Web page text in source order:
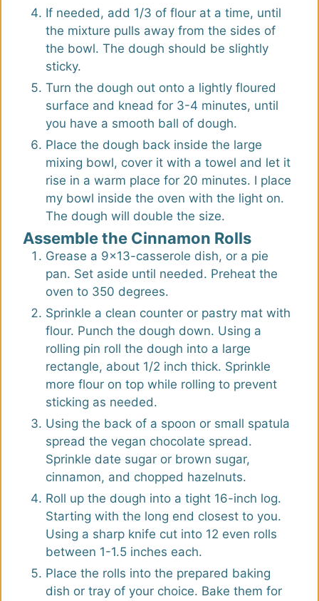
If needed, add 1/3 of flour at a time, until
the mixture pulls away from the sides of
the bowl. The dough should be slightly
sticky.
Turn the dough out onto a lightly floured
surface and knead for 3-4 minutes, until
you have a smooth ball of dough.
Place the dough back inside the large
mixing bowl, cover it with a towel and let it
rise in a warm place for 20 minutes. I place
my bowl inside the oven with the light on.
The dough will double the size.
Assemble the Cinnamon Rolls
Grease a 9x13-casserole dish, or a pie
pan. Set aside until needed. Preheat the
oven to 350 degrees.
Sprinkle a clean counter or pastry mat with
flour. Punch the dough down. Using a
rolling pin roll the dough into a large
rectangle, about 1/2 inch thick. Sprinkle
more flour on top while rolling to prevent
sticking as needed.
Using the back of a spoon or small spatula
spread the vegan chocolate spread.
Sprinkle date sugar or brown sugar,
cinnamon, and chopped hazelnuts.
Roll up the dough into a tight 16-inch log.
Starting with the long end closest to you.
Using a sharp knife cut into 12 even rolls
between 1-1.5 inches each.
Place the rolls into the prepared baking
dish or tray of your choice. Bake them for